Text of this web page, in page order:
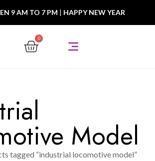
9 AM TO 7 PM | HAPPY NEW YEAR
0
Model
tagged “industrial locomotive model”